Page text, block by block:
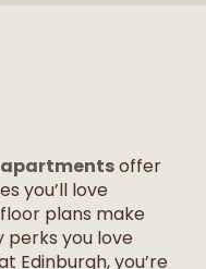
offer
you’ll love
plans make
you love
Edinburgh, you’re